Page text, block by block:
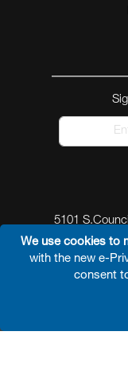
We use cookies to
with the new e-
consent
5101
© 2026 Reel